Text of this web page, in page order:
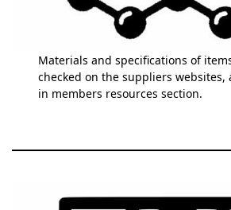
Materials and specifications of
checked on the suppliers websites,
in members resources section.